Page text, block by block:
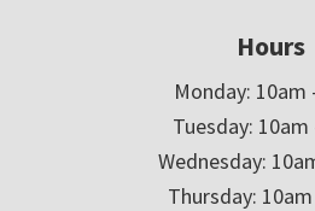
Hours
Monday: 10am
Tuesday: 10am
Wednesday:
Thursday: